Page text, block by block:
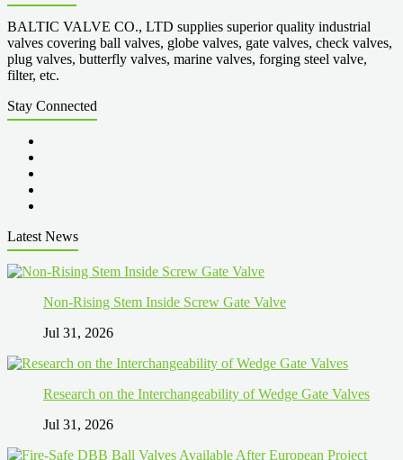
BALTIC VALVE CO., LTD supplies superior quality industrial
valves covering ball valves, globe valves, gate valves, check valves,
plug valves, butterfly valves, marine valves, forging steel valve,
filter, etc.
Stay Connected
Latest News
Non-Rising Stem Inside Screw Gate Valve
Jul 31, 2026
Research on the Interchangeability of Wedge Gate Valves
Jul 31, 2026